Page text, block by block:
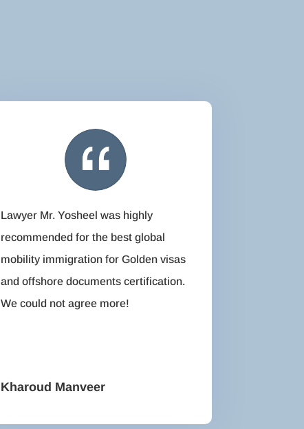
Lawyer Mr. Yosheel was highly
recommended for the best global
mobility immigration for Golden visas
and offshore documents certification.
We could not agree more!
Kharoud Manveer